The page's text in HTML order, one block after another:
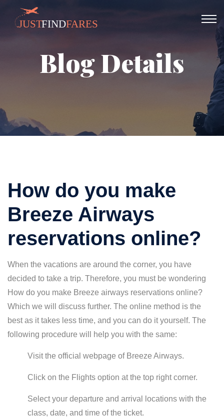
Blog Details
How do you make
Breeze Airways
reservations online?
When the vacations are around the corner, you have
decided to take a trip. Therefore, you must be wondering
How do you make Breeze airways reservations online?
Which we will discuss further. The online method is the
best as it takes less time, and you can do it yourself. The
following procedure will help you with the same:
Visit the official webpage of Breeze Airways.
Click on the Flights option at the top right corner.
Select your departure and arrival locations with the
class, date, and time of the ticket.